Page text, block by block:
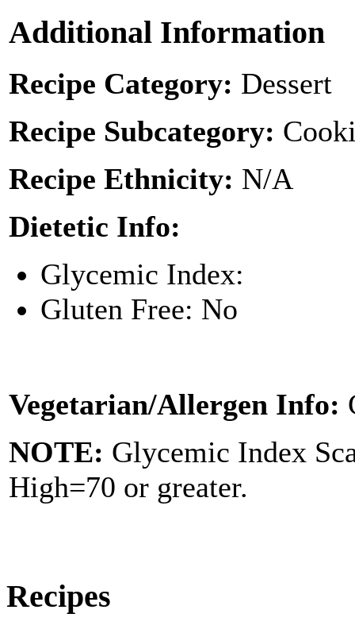
Additional Information
Recipe Category: Dessert
Recipe Subcategory:
Recipe Ethnicity: N/A
Dietetic Info:
Glycemic Index:
Gluten Free: No
Vegetarian/Allergen Info:
NOTE: Glycemic Index
High=70 or greater.
Recipes